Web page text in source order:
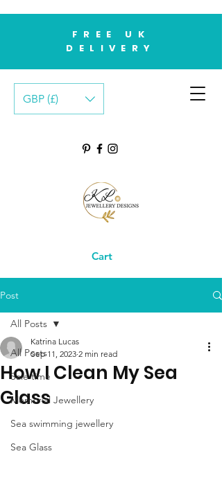
GBP (£)
FREE UK
DELIVERY
Cart
Post
All Posts
Sale time
Memorial Jewellery
Sea swimming jewellery
Sea Glass
All Posts
How I Clean My Sea
Glass
Katrina Lucas
Sep 11, 2023 2 min read